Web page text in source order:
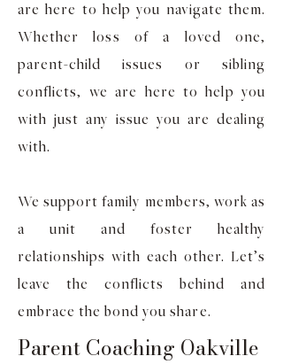
are here to help you navigate them.
Whether loss of a loved one,
parent-child issues or sibling
conflicts, we are here to help you
with just any issue you are dealing
with.
We support family members, work as
a unit and foster healthy
relationships with each other. Let’s
leave the conflicts behind and
embrace the bond you share.
Parent Coaching Oakville